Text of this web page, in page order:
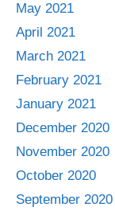
May 2021
April 2021
March 2021
February 2021
January 2021
December 2020
November 2020
October 2020
September 2020